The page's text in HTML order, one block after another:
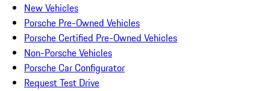
New Vehicles
Porsche Pre-Owned Vehicles
Porsche Certified Pre-Owned Vehicles
Non-Porsche Vehicles
Porsche Car Configurator
Request Test Drive